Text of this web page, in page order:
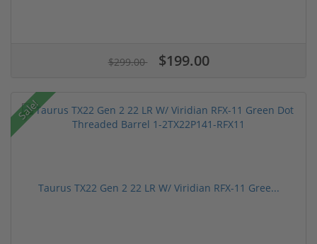
$299.00 $199.00
Sale!
Taurus TX22 Gen 2 22 LR W/ Viridian RFX-11 Gree...